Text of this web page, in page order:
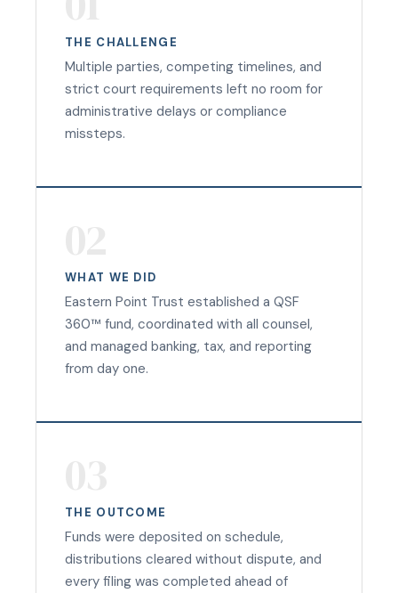
THE CHALLENGE
Multiple parties, competing timelines, and
strict court requirements left no room for
administrative delays or compliance
missteps.
WHAT WE DID
Eastern Point Trust established a QSF
360™ fund, coordinated with all counsel,
and managed banking, tax, and reporting
from day one.
THE OUTCOME
Funds were deposited on schedule,
distributions cleared without dispute, and
every filing was completed ahead of